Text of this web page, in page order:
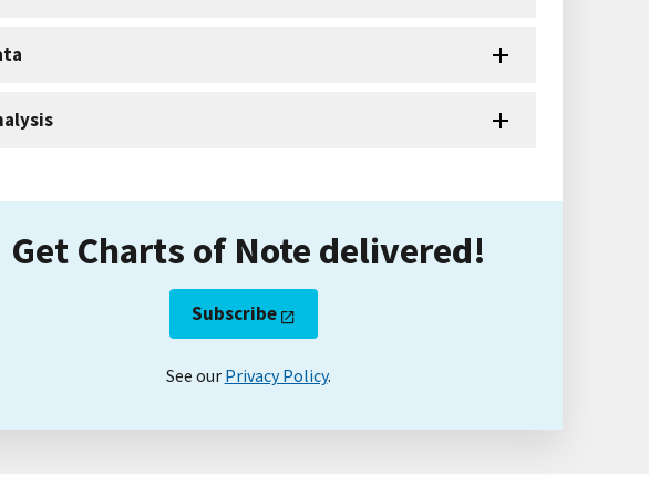
Get Charts of Note delivered!
Subscribe
See our Privacy Policy.